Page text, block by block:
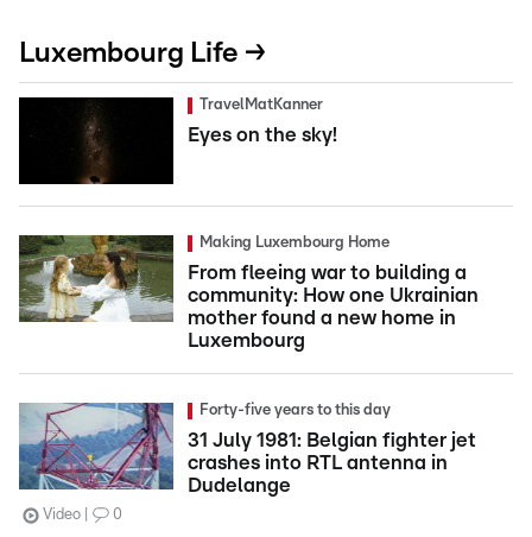
Luxembourg Life →
TravelMatKanner
Eyes on the sky!
Making Luxembourg Home
From fleeing war to building a
community: How one Ukrainian
mother found a new home in
Luxembourg
Forty-five years to this day
31 July 1981: Belgian fighter jet
crashes into RTL antenna in
Dudelange
Video 0